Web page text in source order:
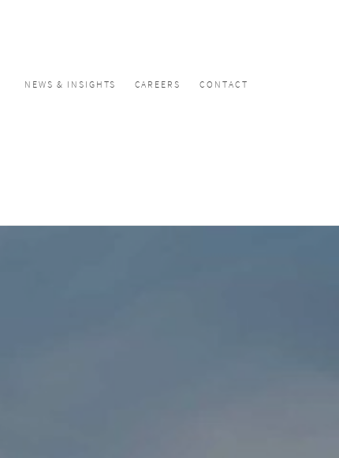
NEWS & INSIGHTS CAREERS CONTACT